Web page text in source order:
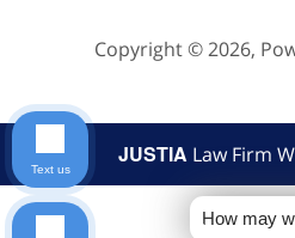
Copyright © 2026,
JUSTIA Law Firm
How may
Text us